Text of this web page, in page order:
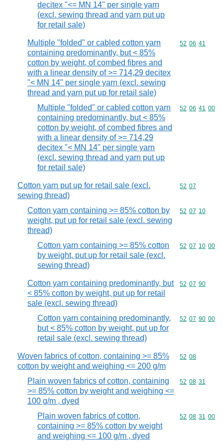
decitex "<= MN 14" per single yarn
(excl. sewing thread and yarn put up
for retail sale)
Multiple "folded" or cabled cotton yarn
containing predominantly, but < 85%
cotton by weight, of combed fibres and
with a linear density of >= 714,29 decitex
"< MN 14" per single yarn (excl. sewing
thread and yarn put up for retail sale)
Commodity
52 06 41
Multiple "folded" or cabled cotton yarn
containing predominantly, but < 85%
cotton by weight, of combed fibres and
with a linear density of >= 714,29
decitex "< MN 14" per single yarn
(excl. sewing thread and yarn put up
for retail sale)
Commodity
52 06 41 00
Cotton yarn put up for retail sale (excl.
sewing thread)
Commodity
52 07
Cotton yarn containing >= 85% cotton by
weight, put up for retail sale (excl. sewing
thread)
Commodity
52 07 10
Cotton yarn containing >= 85% cotton
by weight, put up for retail sale (excl.
sewing thread)
Commodity
52 07 10 00
Cotton yarn containing predominantly, but
< 85% cotton by weight, put up for retail
sale (excl. sewing thread)
Commodity
52 07 90
Cotton yarn containing predominantly,
but < 85% cotton by weight, put up for
retail sale (excl. sewing thread)
Commodity
52 07 90 00
Woven fabrics of cotton, containing >= 85%
cotton by weight and weighing <= 200 g/m
Commodity
52 08
Plain woven fabrics of cotton, containing
>= 85% cotton by weight and weighing <=
100 g/m , dyed
Commodity
52 08 31
Plain woven fabrics of cotton,
containing >= 85% cotton by weight
and weighing <= 100 g/m , dyed
Commodity
52 08 31 00